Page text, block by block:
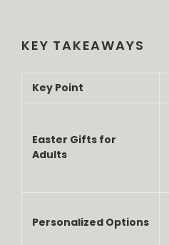
KEY TAKEAWAYS
Key Point
Easter Gifts for
Adults
Personalized Options